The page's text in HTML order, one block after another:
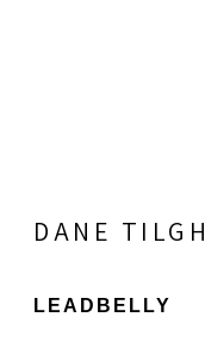
DANE
LEADBELLY